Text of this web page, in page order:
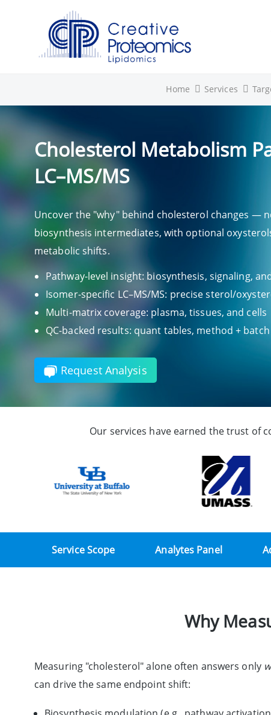
Home Services
Cholesterol Metabolism
LC–MS/MS
Uncover the "why" behind cholesterol changes —
biosynthesis intermediates, with optional
metabolic shifts.
Pathway-level insight: biosynthesis, signaling,
Isomer-specific LC–MS/MS: precise sterol/
Multi-matrix coverage: plasma, tissues, and cells
QC-backed results: quant tables, method +
Request Analysis
Our services have earned the trust of
Service Scope Analytes Panel
Why
Measuring "cholesterol" alone often answers only
can drive the same endpoint shift: